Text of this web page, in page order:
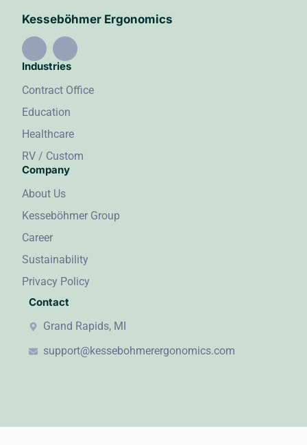
Kesseböhmer Ergonomics
Industries
Contract Office
Education
Healthcare
RV / Custom
Company
About Us
Kesseböhmer Group
Career
Sustainability
Privacy Policy
Contact
Grand Rapids, MI
support@kessebohmerergonomics.com